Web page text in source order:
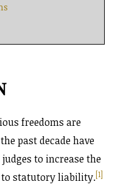
freedoms are
past decade have
to increase the
to statutory liability.[1]